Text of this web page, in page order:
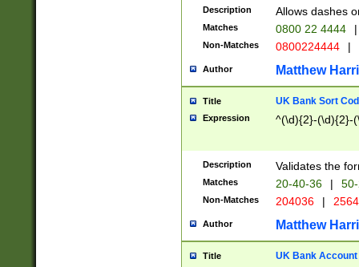
Description Allows dashes
Matches 0800 22 4444 |
Non-Matches 0800224444 |
Author Matthew
Title UK Bank Sort
Expression ^(\d){2}-(\d){2}-
Description Validates the
Matches 20-40-36 |
Non-Matches 204036 |
Author Matthew
Title UK Bank Account